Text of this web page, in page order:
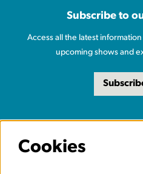
Subscribe to
Access all the latest
upcoming shows and
Cookies